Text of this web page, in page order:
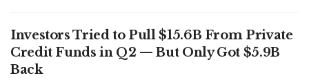
Investors Tried to Pull $15.6B From Private
Credit Funds in Q2 — But Only Got $5.9B
Back